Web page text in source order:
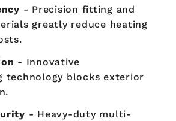
- Precision fitting and
greatly reduce heating
- Innovative
technology blocks exterior
- Heavy-duty multi-